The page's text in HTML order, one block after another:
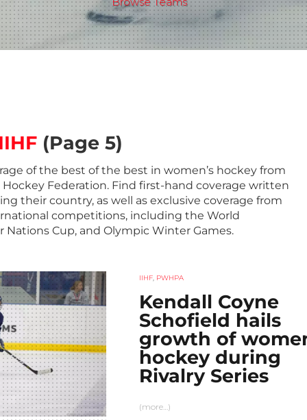
(Page 5)
of the best of the best in women’s hockey from
Federation. Find first-hand coverage written
their country, as well as exclusive coverage from
competitions, including the World
Nations Cup, and Olympic Winter Games.
IIHF, PWHPA
Kendall Coyne
Schofield hails
growth of
hockey during
Rivalry Series
(more…)